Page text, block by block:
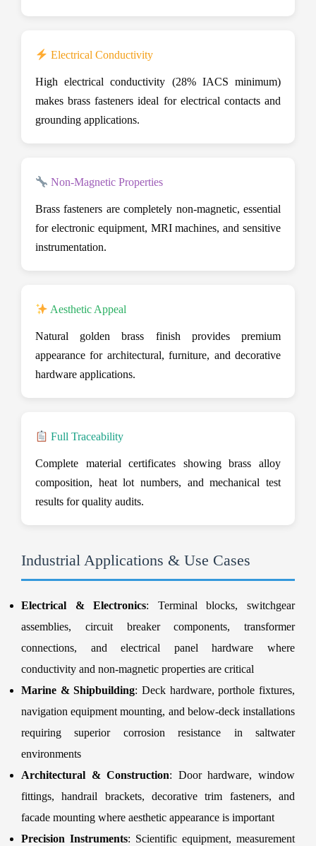
Electrical Conductivity
High electrical conductivity (28% IACS minimum)
makes brass fasteners ideal for electrical contacts and
grounding applications.
Non-Magnetic Properties
Brass fasteners are completely non-magnetic, essential
for electronic equipment, MRI machines, and sensitive
instrumentation.
Aesthetic Appeal
Natural golden brass finish provides premium
appearance for architectural, furniture, and decorative
hardware applications.
Full Traceability
Complete material certificates showing brass alloy
composition, heat lot numbers, and mechanical test
results for quality audits.
Industrial Applications & Use Cases
Electrical & Electronics: Terminal blocks, switchgear
assemblies, circuit breaker components, transformer
connections, and electrical panel hardware where
conductivity and non-magnetic properties are critical
Marine & Shipbuilding: Deck hardware, porthole fixtures,
navigation equipment mounting, and below-deck installations
requiring superior corrosion resistance in saltwater
environments
Architectural & Construction: Door hardware, window
fittings, handrail brackets, decorative trim fasteners, and
facade mounting where aesthetic appearance is important
Precision Instruments: Scientific equipment, measurement